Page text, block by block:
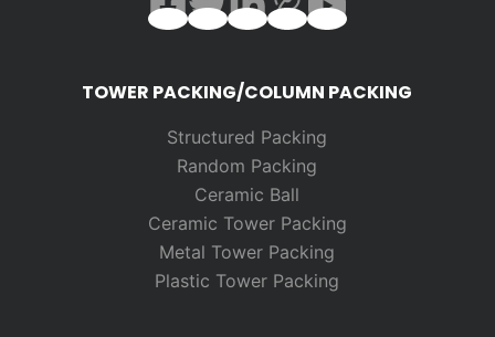
TOWER PACKING/COLUMN PACKING
Structured Packing
Random Packing
Ceramic Ball
Ceramic Tower Packing
Metal Tower Packing
Plastic Tower Packing